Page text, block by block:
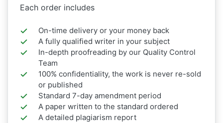
Each order includes
On-time delivery or your money back
A fully qualified writer in your subject
In-depth proofreading by our Quality Control
Team
100% confidentiality, the work is never re-sold
or published
Standard 7-day amendment period
A paper written to the standard ordered
A detailed plagiarism report